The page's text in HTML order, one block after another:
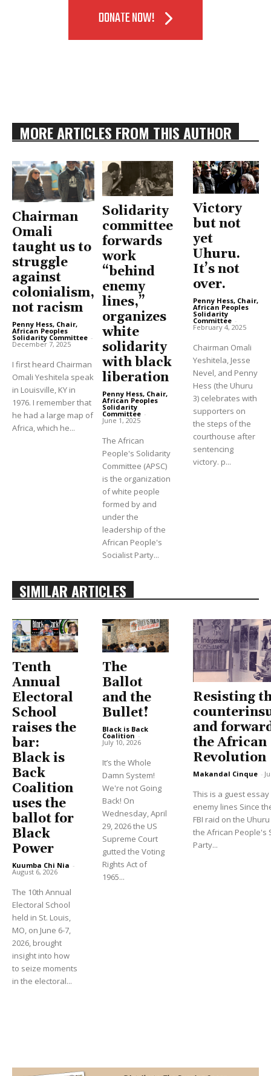
DONATE NOW!
MORE ARTICLES FROM THIS AUTHOR
Chairman
Omali
taught us to
struggle
against
colonialism,
not racism
Penny Hess, Chair,
African Peoples
Solidarity Committee -
December 7, 2025
I first heard Chairman
Omali Yeshitela speak
in Louisville, KY in
1976. I remember that
he had a large map of
Africa, which he...
Solidarity
committee
forwards
work
“behind
enemy
lines,”
organizes
white
solidarity
with black
liberation
Penny Hess, Chair,
African Peoples
Solidarity
Committee -
June 1, 2025
The African
People's Solidarity
Committee (APSC)
is the organization
of white people
formed by and
under the
leadership of the
African People's
Socialist Party...
Victory
but not
yet
Uhuru.
It’s not
over.
Penny Hess, Chair,
African Peoples
Solidarity
Committee -
February 4, 2025
Chairman Omali
Yeshitela, Jesse
Nevel, and Penny
Hess (the Uhuru
3) celebrates with
supporters on
the steps of the
courthouse after
sentencing
victory. p...
SIMILAR ARTICLES
Tenth
Annual
Electoral
School
raises the
bar:
Black is
Back
Coalition
uses the
ballot for
Black
Power
Kuumba Chi Nia -
August 6, 2026
The 10th Annual
Electoral School
held in St. Louis,
MO, on June 6-7,
2026, brought
insight into how
to seize moments
in the electoral...
The
Ballot
and the
Bullet!
Black is Back
Coalition -
July 10, 2026
It’s the Whole
Damn System!
We're not Going
Back! On
Wednesday, April
29, 2026 the US
Supreme Court
gutted the Voting
Rights Act of
1965...
Resisting
and
the African
Revolution
Makandal Cinque -
This is a guest
enemy lines Since
FBI raid on the
the African People's
Party...